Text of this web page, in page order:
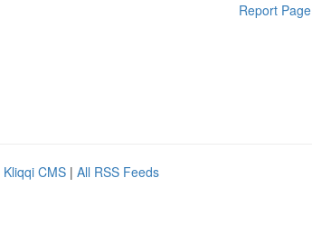
Report Page
Kliqqi CMS | All RSS Feeds